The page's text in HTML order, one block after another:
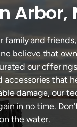
Arbor,
and
believe that
our
that
damage, our
in no time.
the water.